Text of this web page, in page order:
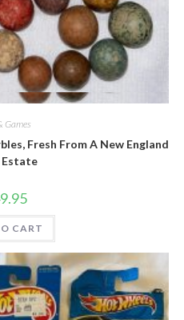
View
Games
Fresh From A New England
Estate
CART